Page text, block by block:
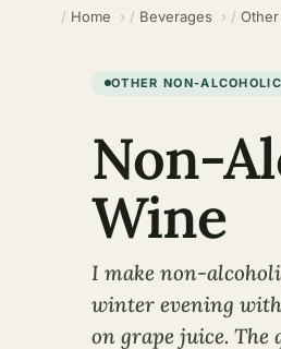
Home Beverages
OTHER NON-
Non-
Wine
I make non-
winter evening
on grape juice.